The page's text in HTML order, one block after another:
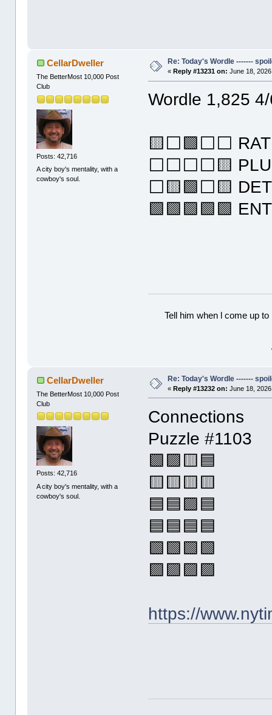
CellarDweller
The BetterMost 10,000 Post
Club
Posts: 42,716
A city boy's mentality, with a
cowboy's soul.
Re: Today's Wordle -------
« Reply #13231 on: June 18,
Wordle 1,825
🟨⬜🟩⬜⬜
⬜⬜⬜⬜🟨
⬜🟨🟩⬜🟨
🟩🟩🟩🟩🟩
Tell him when l come up
CellarDweller
The BetterMost 10,000 Post
Club
Posts: 42,716
A city boy's mentality, with a
cowboy's soul.
Re: Today's Wordle -------
«Reply #13232 on: June 18,
Connections
Puzzle #1103
🟩🟪🟨🟦
🟨🟨🟨🟨
🟦🟦🟪🟦
🟦🟦🟦🟦
🟩🟩🟩🟩
🟪🟪🟪🟪
https://